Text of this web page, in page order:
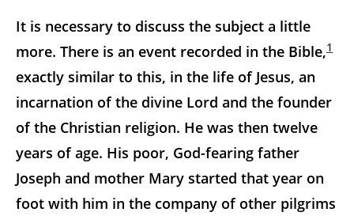
It is necessary to discuss the subject a little
more. There is an event recorded in the Bible,1
exactly similar to this, in the life of Jesus, an
incarnation of the divine Lord and the founder
of the Christian religion. He was then twelve
years of age. His poor, God-fearing father
Joseph and mother Mary started that year on
foot with him in the company of other pilgrims